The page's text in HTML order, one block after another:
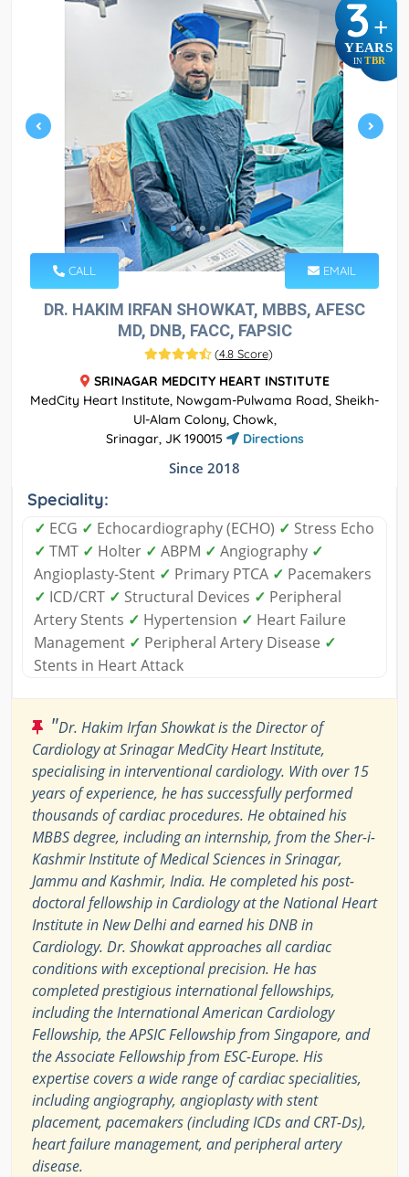
3+
YEARS
IN TBR
CALL EMAIL
DR. HAKIM IRFAN SHOWKAT, MBBS, AFESC
MD, DNB, FACC, FAPSIC
(4.8 Score)
SRINAGAR MEDCITY HEART INSTITUTE
MedCity Heart Institute, Nowgam-Pulwama Road, Sheikh-
Ul-Alam Colony, Chowk,
Srinagar, JK 190015
Directions
Since 2018
Speciality:
✓ ECG ✓ Echocardiography (ECHO) ✓ Stress Echo
✓ TMT ✓ Holter ✓ ABPM ✓ Angiography ✓
Angioplasty-Stent ✓ Primary PTCA ✓ Pacemakers
✓ ICD/CRT ✓ Structural Devices ✓ Peripheral
Artery Stents ✓ Hypertension ✓ Heart Failure
Management ✓ Peripheral Artery Disease ✓
Stents in Heart Attack
"Dr. Hakim Irfan Showkat is the Director of
Cardiology at Srinagar MedCity Heart Institute,
specialising in interventional cardiology. With over 15
years of experience, he has successfully performed
thousands of cardiac procedures. He obtained his
MBBS degree, including an internship, from the Sher-i-
Kashmir Institute of Medical Sciences in Srinagar,
Jammu and Kashmir, India. He completed his post-
doctoral fellowship in Cardiology at the National Heart
Institute in New Delhi and earned his DNB in
Cardiology. Dr. Showkat approaches all cardiac
conditions with exceptional precision. He has
completed prestigious international fellowships,
including the International American Cardiology
Fellowship, the APSIC Fellowship from Singapore, and
the Associate Fellowship from ESC-Europe. His
expertise covers a wide range of cardiac specialities,
including angiography, angioplasty with stent
placement, pacemakers (including ICDs and CRT-Ds),
heart failure management, and peripheral artery
disease.